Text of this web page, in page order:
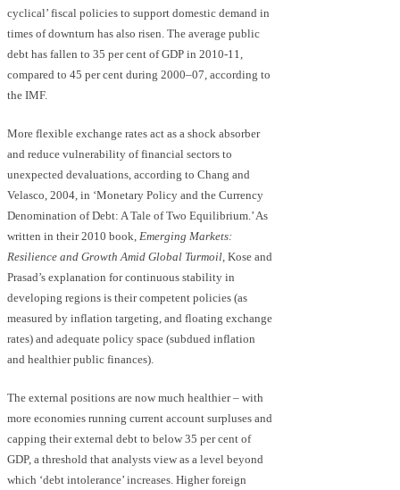
cyclical’ fiscal policies to support domestic demand in
times of downturn has also risen. The average public
debt has fallen to 35 per cent of GDP in 2010-11,
compared to 45 per cent during 2000–07, according to
the IMF.
More flexible exchange rates act as a shock absorber
and reduce vulnerability of financial sectors to
unexpected devaluations, according to Chang and
Velasco, 2004, in ‘Monetary Policy and the Currency
Denomination of Debt: A Tale of Two Equilibrium.’ As
written in their 2010 book, Emerging Markets:
Resilience and Growth Amid Global Turmoil , Kose and
Prasad’s explanation for continuous stability in
developing regions is their competent policies (as
measured by inflation targeting, and floating exchange
rates) and adequate policy space (subdued inflation
and healthier public finances).
The external positions are now much healthier – with
more economies running current account surpluses and
capping their external debt to below 35 per cent of
GDP, a threshold that analysts view as a level beyond
which ‘debt intolerance’ increases. Higher foreign